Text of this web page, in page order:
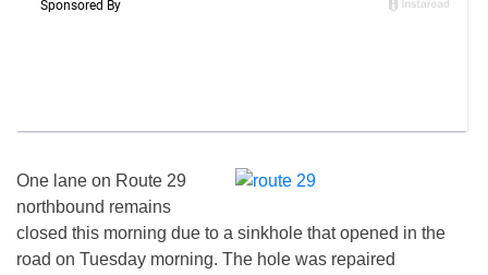
One lane on Route 29
northbound remains
closed this morning due to a sinkhole that opened in the
road on Tuesday morning. The hole was repaired